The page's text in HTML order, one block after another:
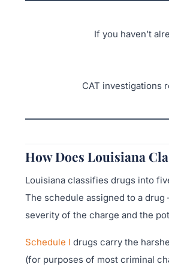
If you haven’t
CAT investigations
How Does Louisiana
Louisiana classifies drugs into
The schedule assigned to a
severity of the charge and the
Schedule I drugs carry the
(for purposes of most criminal